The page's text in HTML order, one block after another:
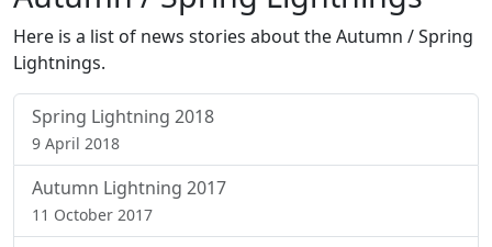
Here is a list of news stories about the Autumn / Spring
Lightnings.
Spring Lightning 2018
9 April 2018
Autumn Lightning 2017
11 October 2017